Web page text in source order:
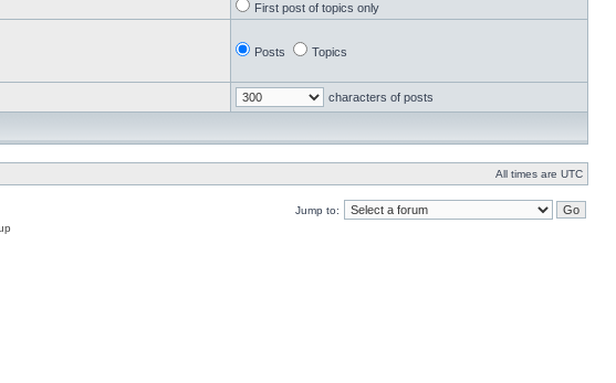
First post of topics only
Posts Topics
characters of posts
All times are UTC
Jump to: